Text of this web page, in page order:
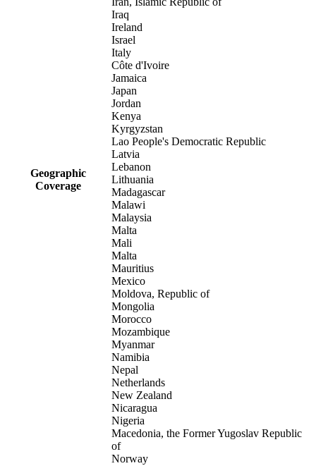
Geographic
Coverage
Iraq
Ireland
Israel
Italy
Côte d'Ivoire
Jamaica
Japan
Jordan
Kenya
Kyrgyzstan
Lao People's Democratic Republic
Latvia
Lebanon
Lithuania
Madagascar
Malawi
Malaysia
Malta
Mali
Malta
Mauritius
Mexico
Moldova, Republic of
Mongolia
Morocco
Mozambique
Myanmar
Namibia
Nepal
Netherlands
New Zealand
Nicaragua
Nigeria
Macedonia, the Former Yugoslav Republic
of
Norway